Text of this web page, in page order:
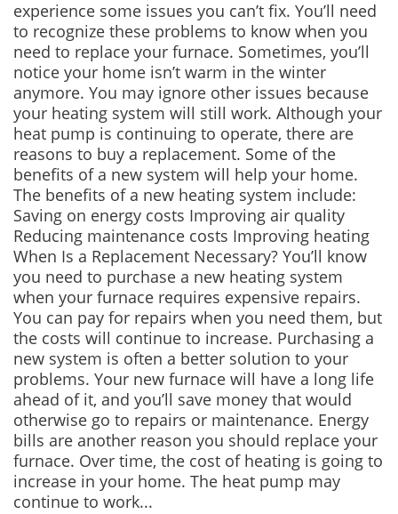
experience some issues you can’t fix. You’ll need
to recognize these problems to know when you
need to replace your furnace. Sometimes, you’ll
notice your home isn’t warm in the winter
anymore. You may ignore other issues because
your heating system will still work. Although your
heat pump is continuing to operate, there are
reasons to buy a replacement. Some of the
benefits of a new system will help your home.
The benefits of a new heating system include:
Saving on energy costs Improving air quality
Reducing maintenance costs Improving heating
When Is a Replacement Necessary? You’ll know
you need to purchase a new heating system
when your furnace requires expensive repairs.
You can pay for repairs when you need them, but
the costs will continue to increase. Purchasing a
new system is often a better solution to your
problems. Your new furnace will have a long life
ahead of it, and you’ll save money that would
otherwise go to repairs or maintenance. Energy
bills are another reason you should replace your
furnace. Over time, the cost of heating is going to
increase in your home. The heat pump may
continue to work...